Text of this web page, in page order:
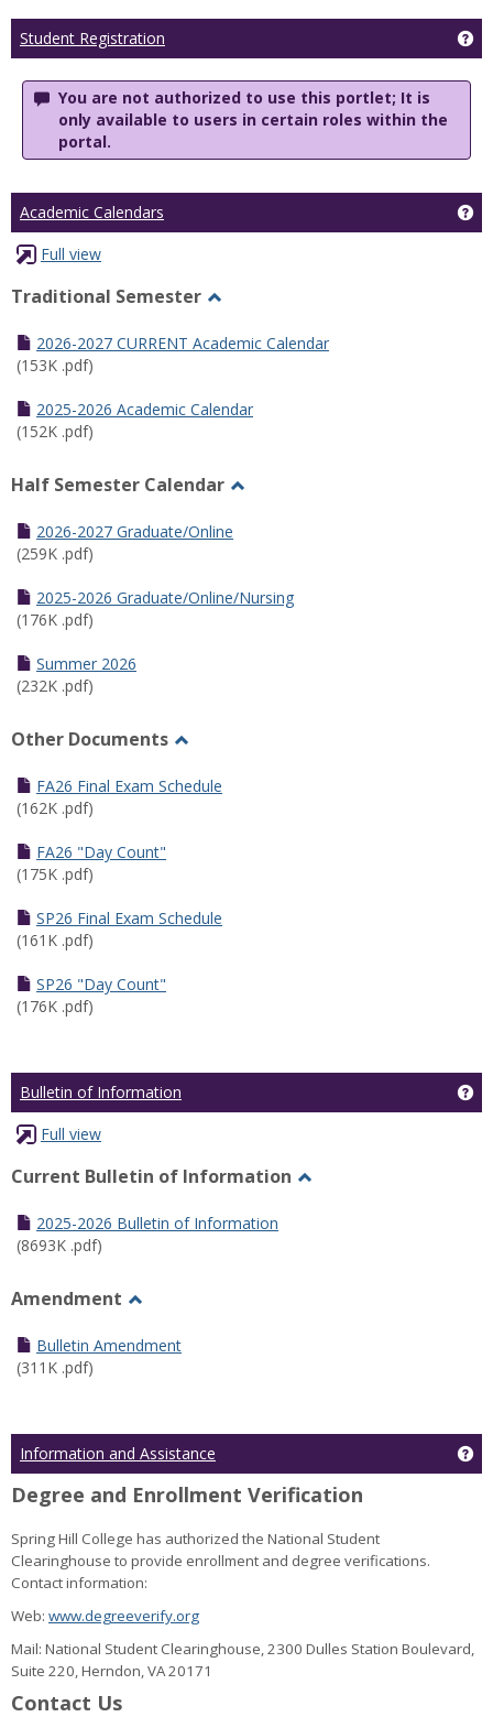
Student Registration
You are not authorized to use this portlet; It is
only available to users in certain roles within the
portal.
Academic Calendars
Full view
Traditional Semester
Traditional
2026-2027 CURRENT Academic Calendar
(153K .pdf)
2025-2026 Academic Calendar
(152K .pdf)
Half Semester Calendar
2026-2027 Graduate/Online
(259K .pdf)
2025-2026 Graduate/Online/Nursing
(176K .pdf)
Summer 2026
(232K .pdf)
Other Documents
Other
FA26 Final Exam Schedule
(162K .pdf)
FA26 "Day Count"
(175K .pdf)
SP26 Final Exam Schedule
(161K .pdf)
SP26 "Day Count"
(176K .pdf)
Bulletin of Information
Full view
Current Bulletin of Information
2025-2026 Bulletin of Information
(8693K .pdf)
Amendment
Amendment
Bulletin Amendment
(311K .pdf)
Information and Assistance
Degree and Enrollment Verification
Spring Hill College has authorized the National Student
Clearinghouse to provide enrollment and degree verifications.
Contact information:
Web: www.degreeverify.org
Mail: National Student Clearinghouse, 2300 Dulles Station Boulevard,
Suite 220, Herndon, VA 20171
Contact Us